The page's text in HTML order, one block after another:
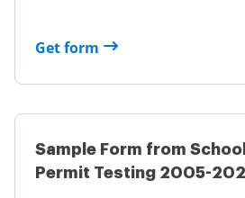
Get form
Sample Form from
Permit Testing 2005-